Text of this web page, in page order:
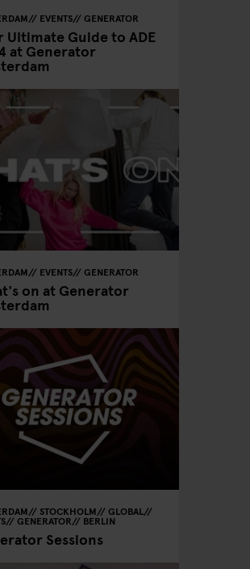
EVENTS GENERATOR
Ultimate Guide to ADE
at Generator
EVENTS GENERATOR
on at Generator
STOCKHOLM GLOBAL
GENERATOR BERLIN
Sessions